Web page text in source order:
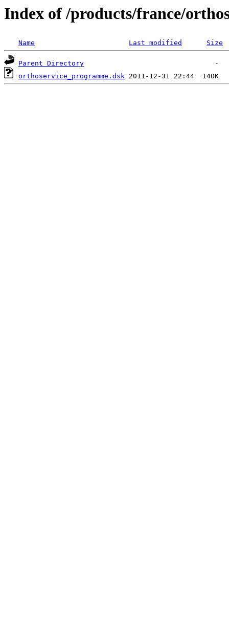
Index of /products/france/
Name Last modified Size
Parent Directory
orthoservice_programme.dsk